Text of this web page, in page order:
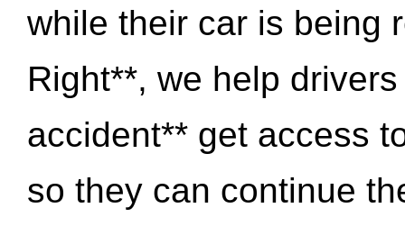
while their car is being
Right**, we help
accident** get access
so they can continue